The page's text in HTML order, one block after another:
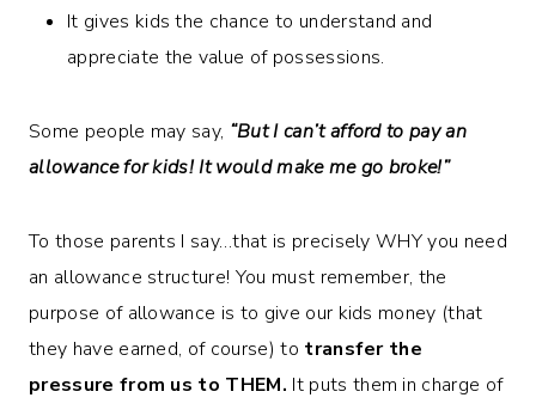
It gives kids the chance to understand and
appreciate the value of possessions.
Some people may say, “But I can’t afford to pay an
allowance for kids! It would make me go broke!”
To those parents I say…that is precisely WHY you need
an allowance structure! You must remember, the
purpose of allowance is to give our kids money (that
they have earned, of course) to transfer the
pressure from us to THEM. It puts them in charge of